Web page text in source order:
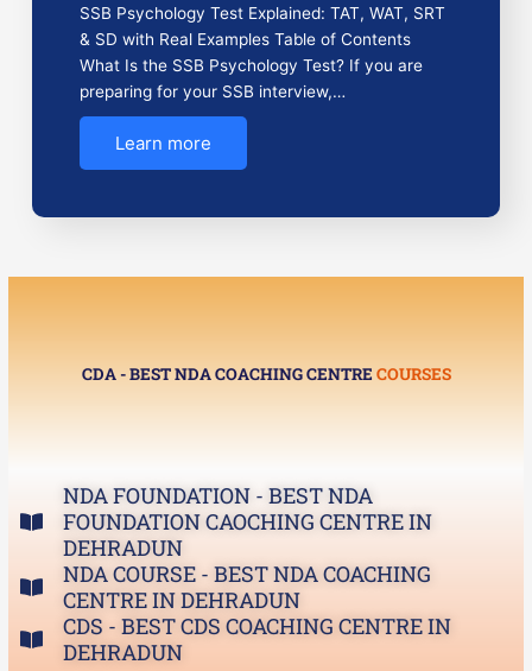
SSB Psychology Test Explained: TAT, WAT, SRT
& SD with Real Examples Table of Contents
What Is the SSB Psychology Test? If you are
preparing for your SSB interview,…
Learn more
CDA - BEST NDA COACHING CENTRE COURSES
NDA FOUNDATION - BEST NDA
FOUNDATION CAOCHING CENTRE IN
DEHRADUN
NDA COURSE - BEST NDA COACHING
CENTRE IN DEHRADUN
CDS - BEST CDS COACHING CENTRE IN
DEHRADUN